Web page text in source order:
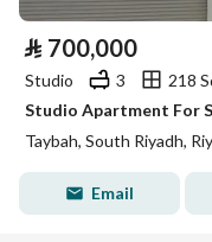
⃁ 700,000
Studio 3
218
Studio Apartment For
Taybah, South Riyadh,
Email